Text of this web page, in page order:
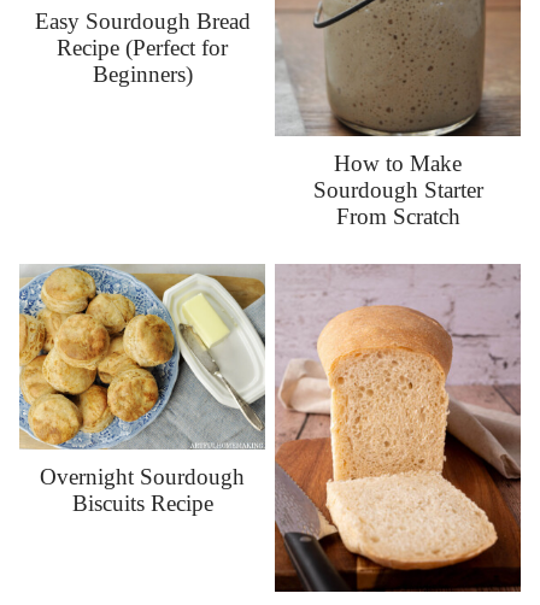
Easy Sourdough Bread
Recipe (Perfect for
Beginners)
How to Make
Sourdough Starter
From Scratch
Overnight Sourdough
Biscuits Recipe